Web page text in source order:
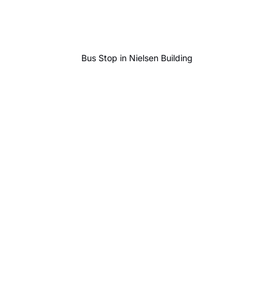
Bus Stop in Nielsen Building